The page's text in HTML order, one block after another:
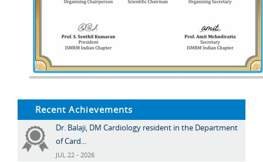
Recent Achievements
Dr. Balaji, DM Cardiology resident in the Department
of Card...
JUL 22 - 2026